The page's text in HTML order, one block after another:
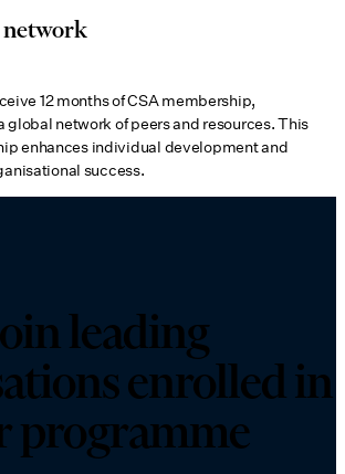
network
12 months of CSA membership,
global network of peers and resources. This
enhances individual development and
success.
Join leading
enrolled in
programme